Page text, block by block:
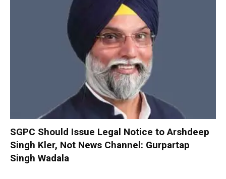
SGPC Should Issue Legal Notice to Arshdeep
Singh Kler, Not News Channel: Gurpartap
Singh Wadala